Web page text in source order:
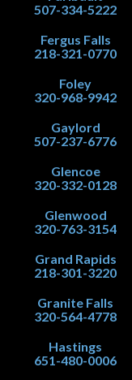
507-334-5222
Fergus Falls
218-321-0770
Foley
320-968-9942
Gaylord
507-237-6776
Glencoe
320-332-0128
Glenwood
320-763-3154
Grand Rapids
218-301-3220
Granite Falls
320-564-4778
Hastings
651-480-0006